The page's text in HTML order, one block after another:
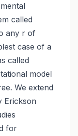
called
any r of
case of a
called
model
We extend
Erickson
for